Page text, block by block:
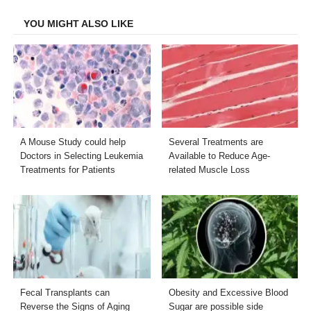
YOU MIGHT ALSO LIKE
A Mouse Study could help
Doctors in Selecting Leukemia
Treatments for Patients
Several Treatments are
Available to Reduce Age-
related Muscle Loss
Fecal Transplants can
Reverse the Signs of Aging
Obesity and Excessive Blood
Sugar are possible side